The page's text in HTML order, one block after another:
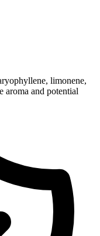
limonene,
aroma and potential